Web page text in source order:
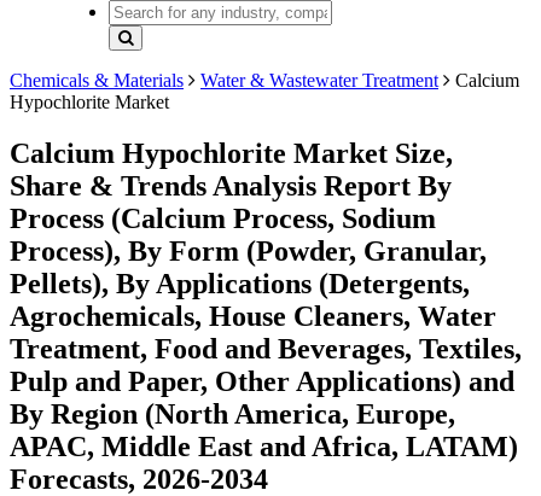
Chemicals & Materials Water & Wastewater Treatment
Calcium
Hypochlorite Market
Calcium Hypochlorite Market Size,
Share & Trends Analysis Report By
Process (Calcium Process, Sodium
Process), By Form (Powder, Granular,
Pellets), By Applications (Detergents,
Agrochemicals, House Cleaners, Water
Treatment, Food and Beverages, Textiles,
Pulp and Paper, Other Applications) and
By Region (North America, Europe,
APAC, Middle East and Africa, LATAM)
Forecasts, 2026-2034